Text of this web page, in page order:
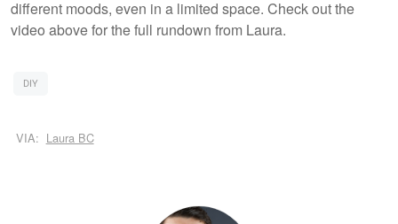
different moods, even in a limited space. Check out the
video above for the full rundown from Laura.
DIY
VIA: Laura BC